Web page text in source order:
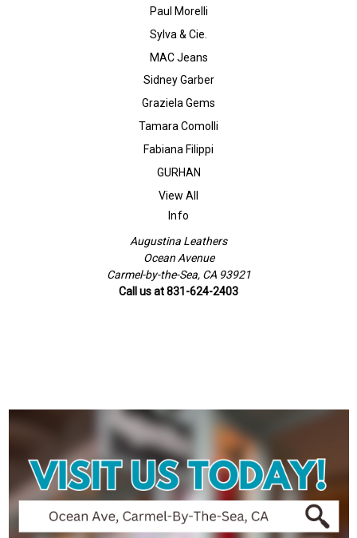
Paul Morelli
Sylva & Cie.
MAC Jeans
Sidney Garber
Graziela Gems
Tamara Comolli
Fabiana Filippi
GURHAN
View All
Info
Augustina Leathers
Ocean Avenue
Carmel-by-the-Sea, CA 93921
Call us at 831-624-2403